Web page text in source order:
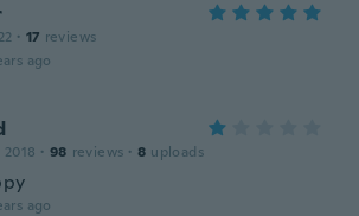
· 17 reviews
ago
· 98 reviews · 8 uploads
ago